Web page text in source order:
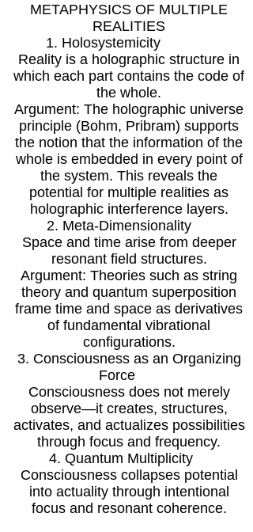
METAPHYSICS OF MULTIPLE
REALITIES
1. Holosystemicity
Reality is a holographic structure in
which each part contains the code of
the whole.
Argument: The holographic universe
principle (Bohm, Pribram) supports
the notion that the information of the
whole is embedded in every point of
the system. This reveals the
potential for multiple realities as
holographic interference layers.
2. Meta-Dimensionality
Space and time arise from deeper
resonant field structures.
Argument: Theories such as string
theory and quantum superposition
frame time and space as derivatives
of fundamental vibrational
configurations.
3. Consciousness as an Organizing
Force
Consciousness does not merely
observe—it creates, structures,
activates, and actualizes possibilities
through focus and frequency.
4. Quantum Multiplicity
Consciousness collapses potential
into actuality through intentional
focus and resonant coherence.